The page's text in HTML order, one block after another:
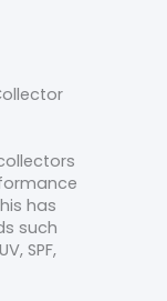
has
such
SPF,